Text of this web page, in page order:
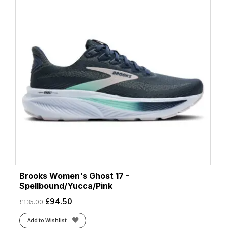
Brooks Women's Ghost 17 -
Spellbound/Yucca/Pink
£135.00 £94.50
Add to Wishlist